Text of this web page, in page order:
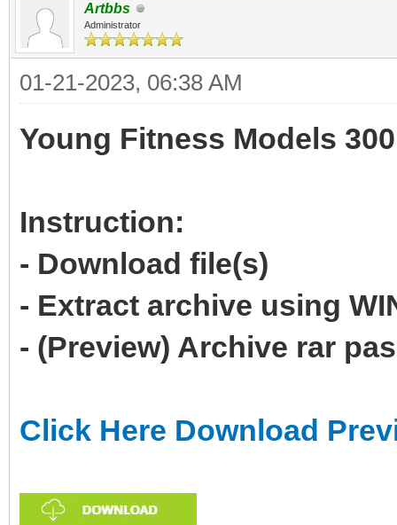
Artbbs
Administrator
01-21-2023, 06:38 AM
Young Fitness Models
Instruction:
- Download file(s)
- Extract archive using
- (Preview) Archive rar
Click Here Download